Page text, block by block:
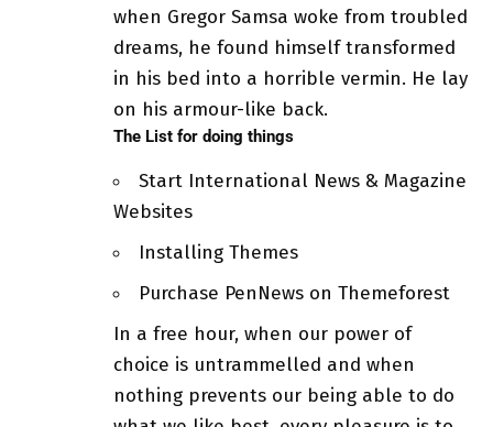
when Gregor Samsa woke from troubled
dreams, he found himself transformed
in his bed into a horrible vermin. He lay
on his armour-like back.
The List for doing things
Start International News & Magazine
Websites
Installing Themes
Purchase PenNews on Themeforest
In a free hour, when our power of
choice is untrammelled and when
nothing prevents our being able to do